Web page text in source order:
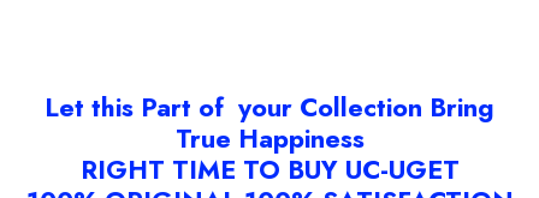
Let this Part of your Collection Bring
True Happiness
RIGHT TIME TO BUY UC-UGET